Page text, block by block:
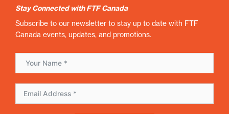
Stay Connected with FTF Canada
Subscribe to our newsletter to stay up to date with FTF
Canada events, updates, and promotions.